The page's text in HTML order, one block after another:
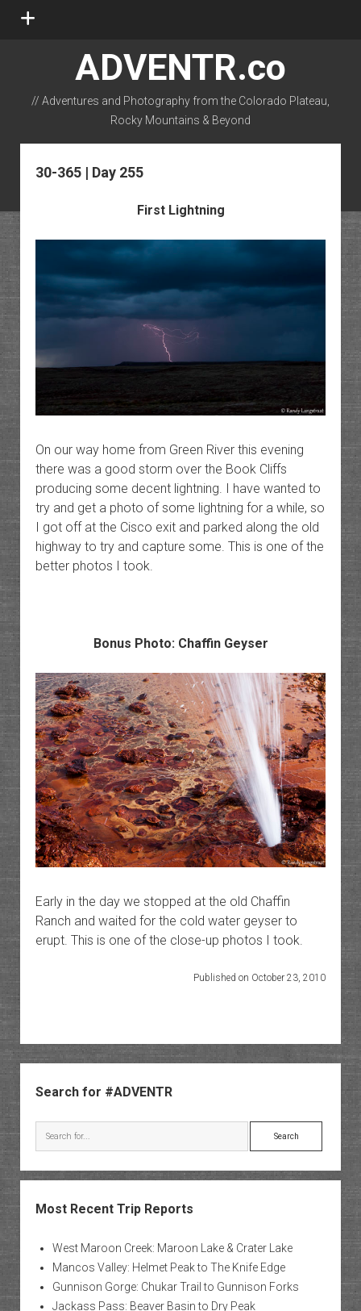
open
ADVENTR.co
// Adventures and Photography from the Colorado Plateau,
Rocky Mountains & Beyond
instagram
rss email-form flickr
30-365 | Day 255
First Lightning
On our way home from Green River this evening
there was a good storm over the Book Cliffs
producing some decent lightning. I have wanted to
try and get a photo of some lightning for a while, so
I got off at the Cisco exit and parked along the old
highway to try and capture some. This is one of the
better photos I took.
Bonus Photo: Chaffin Geyser
Early in the day we stopped at the old Chaffin
Ranch and waited for the cold water geyser to
erupt. This is one of the close-up photos I took.
Published on October 23, 2010
Search for #ADVENTR
Search
Most Recent Trip Reports
West Maroon Creek: Maroon Lake & Crater Lake
Mancos Valley: Helmet Peak to The Knife Edge
Gunnison Gorge: Chukar Trail to Gunnison Forks
Jackass Pass: Beaver Basin to Dry Peak